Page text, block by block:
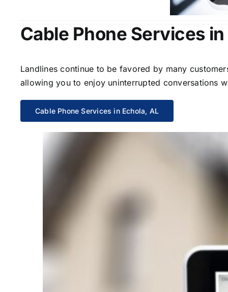
Cable Phone Services
Landlines continue to be favored by many
allowing you to enjoy uninterrupted conversations
Cable Phone Services in Echola, AL